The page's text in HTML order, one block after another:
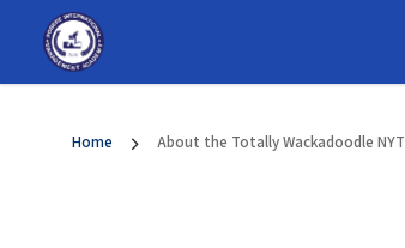
Home About the Totally Wackadoodle NYT